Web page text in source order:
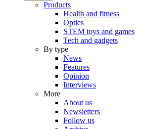
Products
Health and fitness
Optics
STEM toys and games
Tech and gadgets
By type
News
Features
Opinion
Interviews
More
About us
Newsletters
Follow us